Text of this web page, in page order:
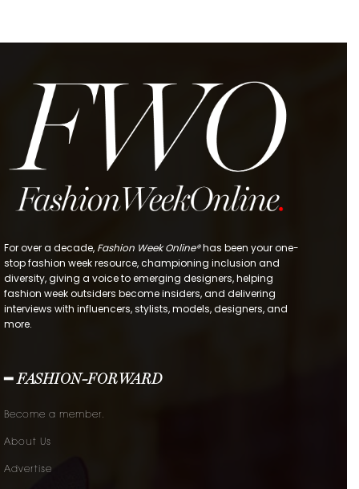
For over a decade, Fashion Week Online®has been your one-
stop fashion week resource, championing inclusion and
diversity, giving a voice to emerging designers, helping
fashion week outsiders become insiders, and delivering
interviews with influencers, stylists, models, designers, and
more.
━ FASHION-FORWARD
Become a member.
About Us
Advertise